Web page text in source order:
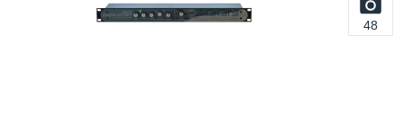
48